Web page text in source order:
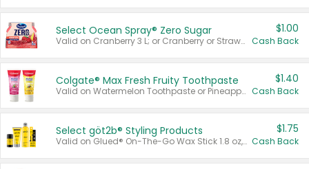
Select Ocean Spray® Zero Sugar
Valid on Cranberry 3 L; or Cranberry or Strawberry Mango 10 oz 6 ct.
$1.00
Cash Back
Colgate® Max Fresh Fruity Toothpaste
Valid on Watermelon Toothpaste or Pineapple Coconut, 4.5 oz.
$1.40
Cash Back
Select göt2b® Styling Products
Valid on Glued® On-The-Go Wax Stick 1.8 oz, Blasting Freeze Spray® Extra Strong Rigid Hold for Spiked Styles 12 oz, Styling Spiking Glue Water-Resistant Bold Screaming Hold Spikes 6 oz, 2-in-1 Brow Gel & Edge Control Strong Hold Eyebrow & Hair Mascara 0.54 oz.
$1.75
Cash Back